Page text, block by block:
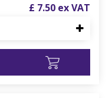
£ 7.50